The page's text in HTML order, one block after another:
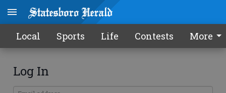
Local Sports Life Contests More
Log In